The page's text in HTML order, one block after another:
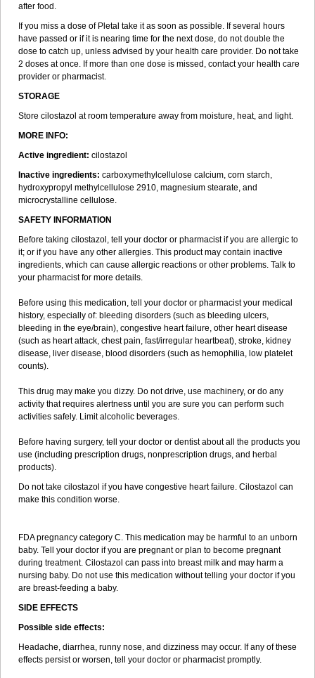
after food.
If you miss a dose of Pletal take it as soon as possible. If several hours
have passed or if it is nearing time for the next dose, do not double the
dose to catch up, unless advised by your health care provider. Do not take
2 doses at once. If more than one dose is missed, contact your health care
provider or pharmacist.
STORAGE
Store cilostazol at room temperature away from moisture, heat, and light.
MORE INFO:
Active ingredient: cilostazol
Inactive ingredients: carboxymethylcellulose calcium, corn starch,
hydroxypropyl methylcellulose 2910, magnesium stearate, and
microcrystalline cellulose.
SAFETY INFORMATION
Before taking cilostazol, tell your doctor or pharmacist if you are allergic to
it; or if you have any other allergies. This product may contain inactive
ingredients, which can cause allergic reactions or other problems. Talk to
your pharmacist for more details.
Before using this medication, tell your doctor or pharmacist your medical
history, especially of: bleeding disorders (such as bleeding ulcers,
bleeding in the eye/brain), congestive heart failure, other heart disease
(such as heart attack, chest pain, fast/irregular heartbeat), stroke, kidney
disease, liver disease, blood disorders (such as hemophilia, low platelet
counts).
This drug may make you dizzy. Do not drive, use machinery, or do any
activity that requires alertness until you are sure you can perform such
activities safely. Limit alcoholic beverages.
Before having surgery, tell your doctor or dentist about all the products you
use (including prescription drugs, nonprescription drugs, and herbal
products).
Do not take cilostazol if you have congestive heart failure. Cilostazol can
make this condition worse.
FDA pregnancy category C. This medication may be harmful to an unborn
baby. Tell your doctor if you are pregnant or plan to become pregnant
during treatment. Cilostazol can pass into breast milk and may harm a
nursing baby. Do not use this medication without telling your doctor if you
are breast-feeding a baby.
SIDE EFFECTS
Possible side effects:
Headache, diarrhea, runny nose, and dizziness may occur. If any of these
effects persist or worsen, tell your doctor or pharmacist promptly.